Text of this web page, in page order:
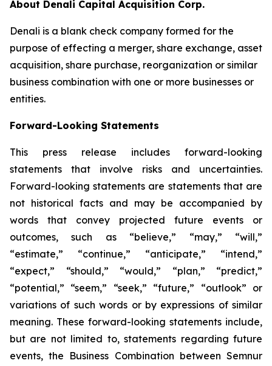
About Denali Capital Acquisition Corp.
Denali is a blank check company formed for the
purpose of effecting a merger, share exchange, asset
acquisition, share purchase, reorganization or similar
business combination with one or more businesses or
entities.
Forward-Looking Statements
This press release includes forward-looking
statements that involve risks and uncertainties.
Forward-looking statements are statements that are
not historical facts and may be accompanied by
words that convey projected future events or
outcomes, such as “believe,” “may,” “will,”
“estimate,” “continue,” “anticipate,” “intend,”
“expect,” “should,” “would,” “plan,” “predict,”
“potential,” “seem,” “seek,” “future,” “outlook” or
variations of such words or by expressions of similar
meaning. These forward-looking statements include,
but are not limited to, statements regarding future
events, the Business Combination between Semnur